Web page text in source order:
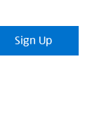
Sign Up